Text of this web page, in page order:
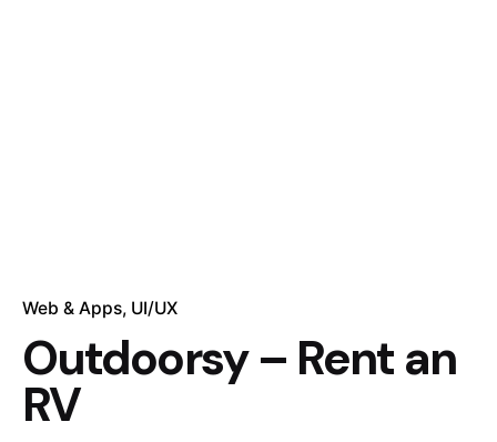
Web & Apps UI/UX
Outdoorsy – Rent an
RV